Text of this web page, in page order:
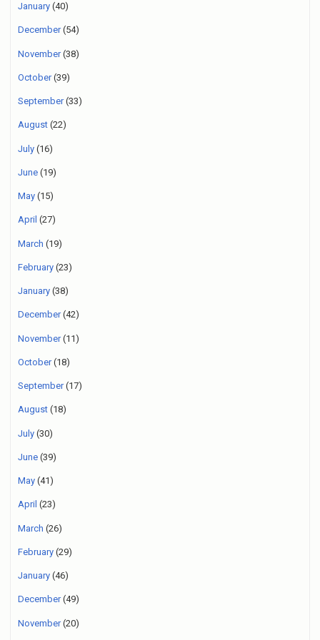
January (40)
December(54)
November(38)
October(39)
September(33)
August (22)
July (16)
June (19)
May (15)
April (27)
March (19)
February (23)
January (38)
December(42)
November(11)
October(18)
September(17)
August (18)
July (30)
June (39)
May (41)
April (23)
March (26)
February (29)
January (46)
December(49)
November(20)